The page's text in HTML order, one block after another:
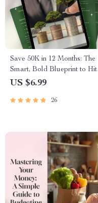
Save 50K in 12 Months: The
Smart, Bold Blueprint to Hit
Your Goal – Digital Guide on
US $6.99
26